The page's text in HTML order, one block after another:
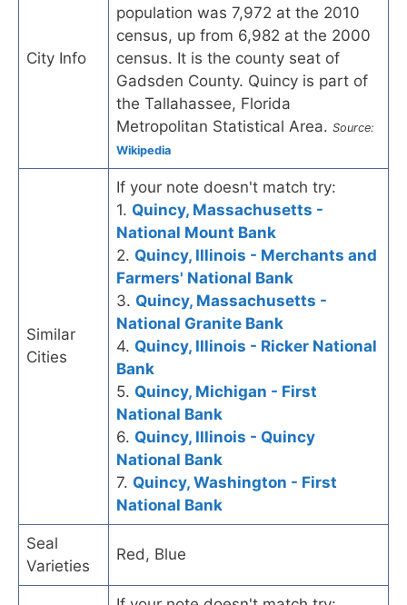
City Info
population was 7,972 at the 2010
census, up from 6,982 at the 2000
census. It is the county seat of
Gadsden County. Quincy is part of
the Tallahassee, Florida
Metropolitan Statistical Area. Source:
Wikipedia
Similar
Cities
If your note doesn't match try:
1. Quincy, Massachusetts -
National Mount Bank
2. Quincy, Illinois - Merchants and
Farmers' National Bank
3. Quincy, Massachusetts -
National Granite Bank
4. Quincy, Illinois - Ricker National
Bank
5. Quincy, Michigan - First
National Bank
6. Quincy, Illinois - Quincy
National Bank
7. Quincy, Washington - First
National Bank
Seal
Varieties
Red, Blue